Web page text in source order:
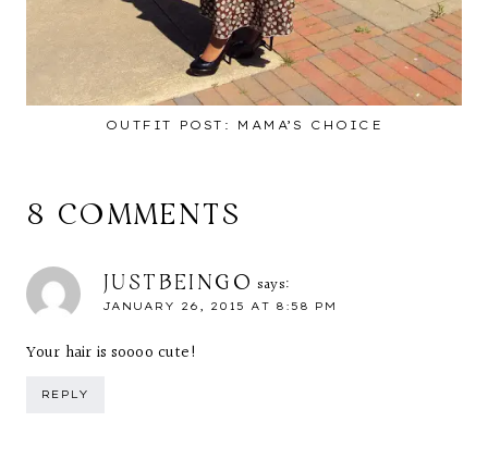
OUTFIT POST: MAMA’S CHOICE
8 COMMENTS
JUSTBEINGO says:
JANUARY 26, 2015 AT 8:58 PM
Your hair is soooo cute!
REPLY